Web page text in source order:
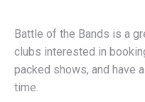
Battle of the Bands is a
clubs interested in
packed shows, and have
time.